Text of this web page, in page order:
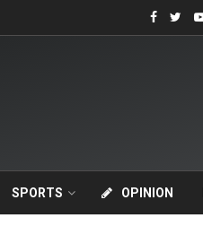
SPORTS OPINION